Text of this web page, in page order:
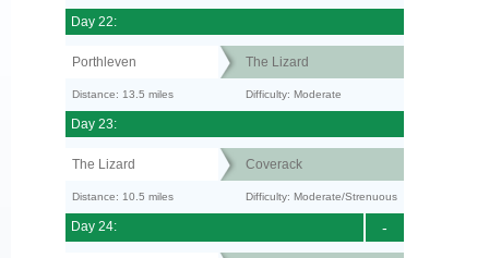
Day 22:
Porthleven The Lizard
Distance: 13.5 miles Difficulty: Moderate
Day 23:
The Lizard Coverack
Distance: 10.5 miles Difficulty: Moderate/Strenuous
-
Day 24: